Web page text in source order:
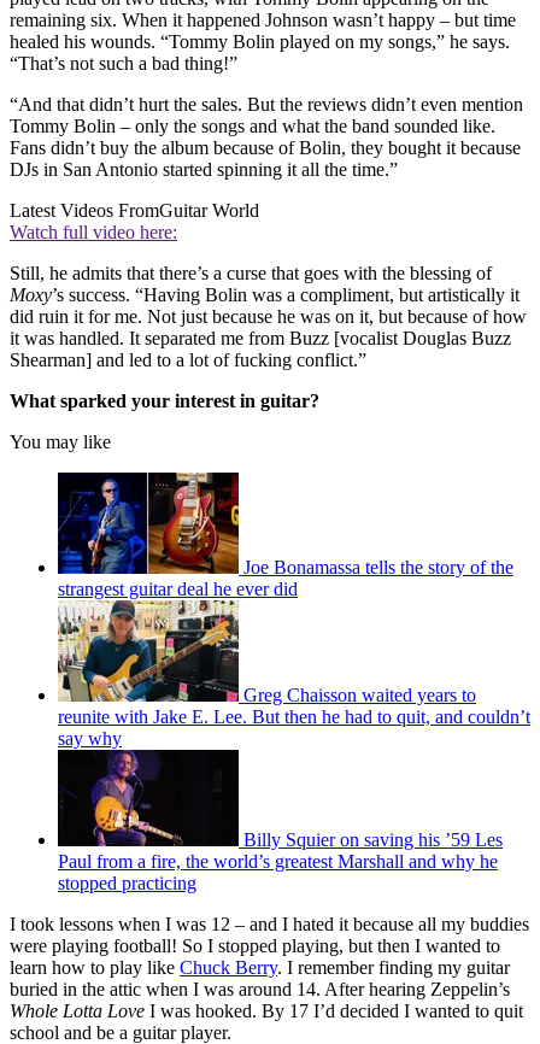
remaining six. When it happened Johnson wasn’t happy – but time
healed his wounds. “Tommy Bolin played on my songs,” he says.
“That’s not such a bad thing!”
“And that didn’t hurt the sales. But the reviews didn’t even mention
Tommy Bolin – only the songs and what the band sounded like.
Fans didn’t buy the album because of Bolin, they bought it because
DJs in San Antonio started spinning it all the time.”
Latest Videos FromGuitar World
Watch full video here:
Still, he admits that there’s a curse that goes with the blessing of
Moxy’s success. “Having Bolin was a compliment, but artistically it
did ruin it for me. Not just because he was on it, but because of how
it was handled. It separated me from Buzz [vocalist Douglas Buzz
Shearman] and led to a lot of fucking conflict.”
What sparked your interest in guitar?
You may like
Joe Bonamassa tells the story of the
strangest guitar deal he ever did
Greg Chaisson waited years to
reunite with Jake E. Lee. But then he had to quit, and couldn’t
say why
Billy Squier on saving his ’59 Les
Paul from a fire, the world’s greatest Marshall and why he
stopped practicing
I took lessons when I was 12 – and I hated it because all my buddies
were playing football! So I stopped playing, but then I wanted to
learn how to play like Chuck Berry. I remember finding my guitar
buried in the attic when I was around 14. After hearing Zeppelin’s
Whole Lotta Love I was hooked. By 17 I’d decided I wanted to quit
school and be a guitar player.